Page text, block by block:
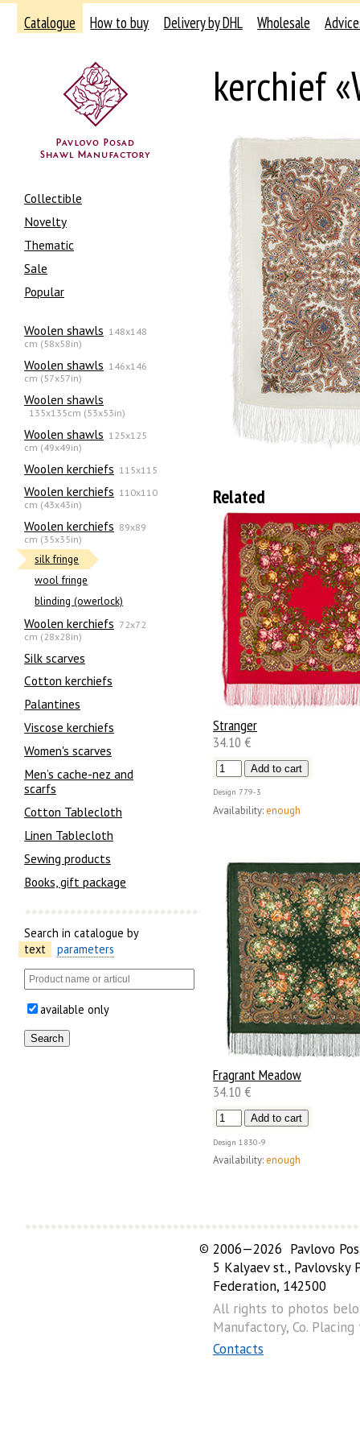
Catalogue How to buy Delivery by DHL Wholesale
Collectible
Novelty
Thematic
Sale
Popular
Woolen shawls 148x148
cm (58x58in)
Woolen shawls 146x146
cm (57x57in)
Woolen shawls
135х135cm (53x53in)
Woolen shawls 125x125
cm (49x49in)
Woolen kerchiefs 115x115
Woolen kerchiefs 110x110
cm (43x43in)
Woolen kerchiefs 89x89
cm (35x35in)
silk fringe
wool fringe
blinding (owerlock)
Woolen kerchiefs 72x72
cm (28x28in)
Silk scarves
Сotton kerchiefs
Palantines
Viscose kerchiefs
Women's scarves
Men’s cache-nez and
scarfs
Cotton Tablecloth
Linen Tablecloth
Sewing products
Books, gift package
Search in catalogue by
text
parameters
available only
kerchief
Related
Stranger
34.10 €
Design 779-3
Availability: enough
Fragrant Meadow
34.10 €
Design 1830-9
Availability: enough
© 2006—2026 Pavlovo
5 Kalyaev st., Pavlovsky
Federation, 142500
All rights to photos
Manufactory, Co.
Contacts